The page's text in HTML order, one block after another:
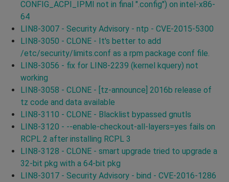
CONFIG_ACPI_IPMI not in final ".config") on intel-x86-
64
LIN8-3007 - Security Advisory - ntp - CVE-2015-5300
LIN8-3050 - CLONE - It's better to add
/etc/security/limits.conf as a rpm package conf file.
LIN8-3056 - fix for LIN8-2239 (kernel kquery) not
working
LIN8-3058 - CLONE - [tz-announce] 2016b release of
tz code and data available
LIN8-3110 - CLONE - Blacklist bypassed gnutls
LIN8-3120 - --enable-checkout-all-layers=yes fails on
RCPL 2 after installing RCPL 3
LIN8-3128 - CLONE - smart upgrade tried to upgrade a
32-bit pkg with a 64-bit pkg
LIN8-3017 - Security Advisory - bind - CVE-2016-1286